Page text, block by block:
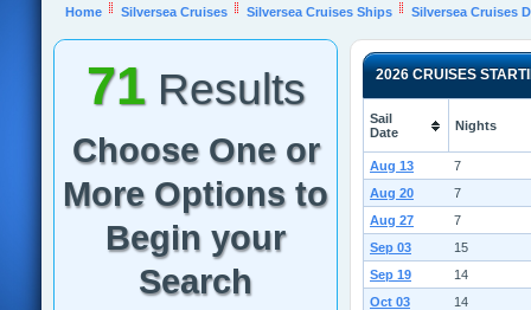
Home Silversea Cruises Silversea Cruises Ships Silversea Cruises
2026 CRUISES
Sail
Date
Nights
Aug 13
7
Aug 20
7
Aug 27
7
Sep 03
15
Sep 19
14
Oct 03
14
71Results
Choose One or
More Options to
Begin your
Search